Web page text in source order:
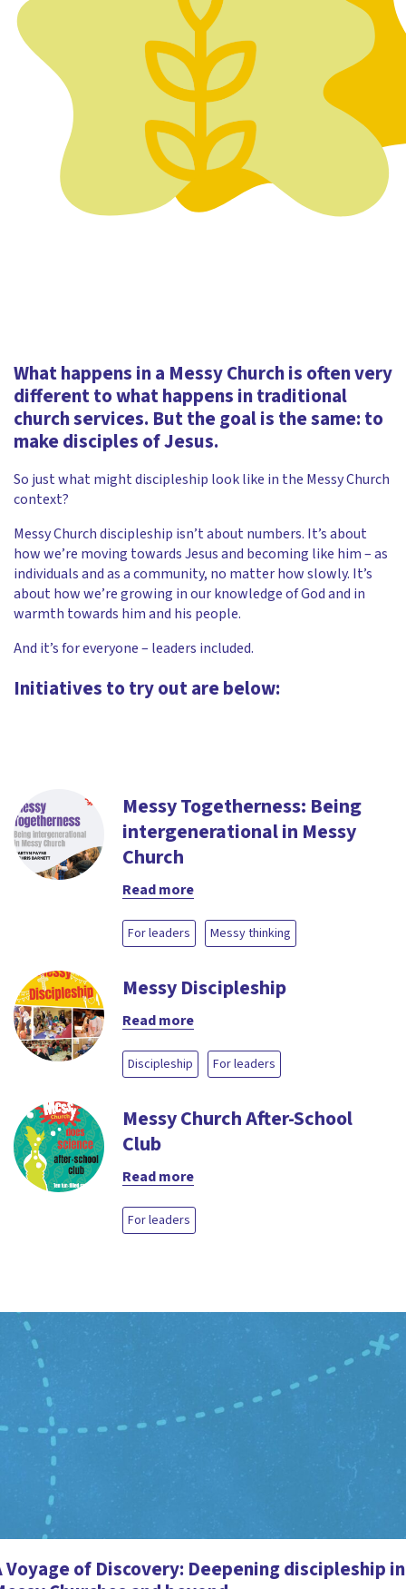
What happens in a Messy Church is often very
different to what happens in traditional
church services. But the goal is the same: to
make disciples of Jesus.
So just what might discipleship look like in the Messy Church
context?
Messy Church discipleship isn’t about numbers. It’s about
how we’re moving towards Jesus and becoming like him – as
individuals and as a community, no matter how slowly. It’s
about how we’re growing in our knowledge of God and in
warmth towards him and his people.
And it’s for everyone – leaders included.
Initiatives to try out are below:
Messy Togetherness: Being
intergenerational in Messy
Church
Read more
For leaders Messy thinking
Messy Discipleship
Read more
Discipleship For leaders
Messy Church After-School
Club
Read more
For leaders
Voyage of Discovery: Deepening discipleship in